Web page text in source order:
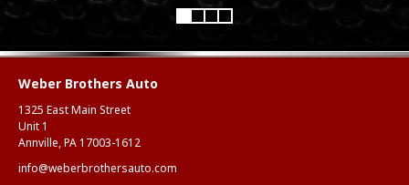
Weber Brothers Auto
1325 East Main Street
Unit 1
Annville, PA 17003-1612
info@weberbrothersauto.com